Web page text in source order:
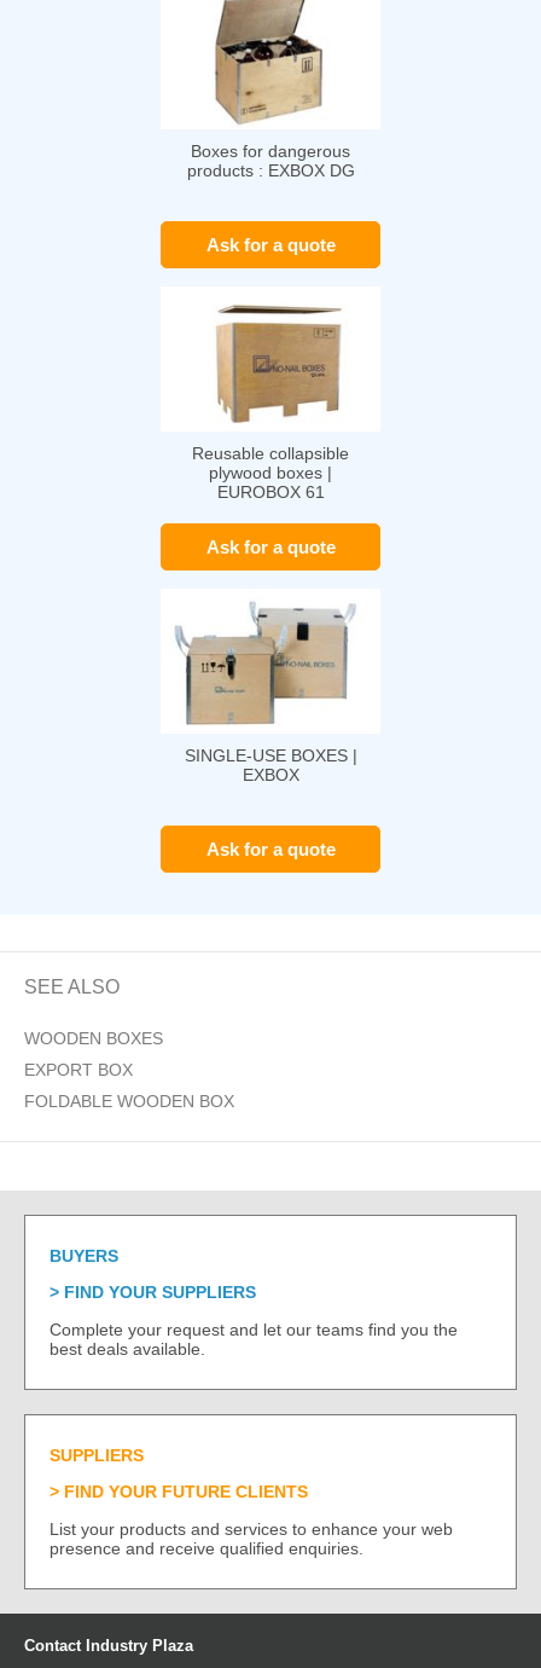
Boxes for dangerous
products : EXBOX DG
Ask for a quote
Reusable collapsible
plywood boxes |
EUROBOX 61
Ask for a quote
SINGLE-USE BOXES |
EXBOX
Ask for a quote
SEE ALSO
WOODEN BOXES
EXPORT BOX
FOLDABLE WOODEN BOX
BUYERS
FIND YOUR SUPPLIERS
Complete your request and let our teams find you the
best deals available.
SUPPLIERS
FIND YOUR FUTURE CLIENTS
List your products and services to enhance your web
presence and receive qualified enquiries.
Contact Industry Plaza